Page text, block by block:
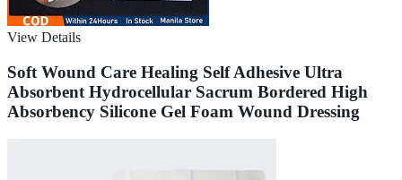
View Details
Soft Wound Care Healing Self Adhesive Ultra
Absorbent Hydrocellular Sacrum Bordered High
Absorbency Silicone Gel Foam Wound Dressing